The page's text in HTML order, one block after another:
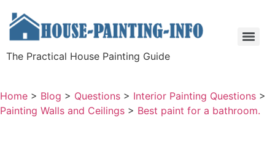
The Practical House Painting Guide
Home > Blog > Questions > Interior Painting Questions >
Painting Walls and Ceilings > Best paint for a bathroom.